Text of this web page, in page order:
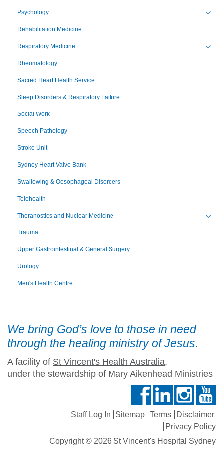
Psychology
Rehabilitation Medicine
Respiratory Medicine
Rheumatology
Sacred Heart Health Service
Sleep Disorders & Respiratory Failure
Social Work
Speech Pathology
Stroke Unit
Sydney Heart Valve Bank
Swallowing & Oesophageal Disorders
Telehealth
Theranostics and Nuclear Medicine
Trauma
Upper Gastrointestinal & General Surgery
Urology
Men's Health Centre
We bring God’s love to those in need
through the healing ministry of Jesus.
A facility of St Vincent's Health Australia,
under the stewardship of Mary Aikenhead Ministries
Staff Log In Sitemap Terms
Disclaimer
Privacy Policy
Copyright © 2026 St Vincent's Hospital Sydney